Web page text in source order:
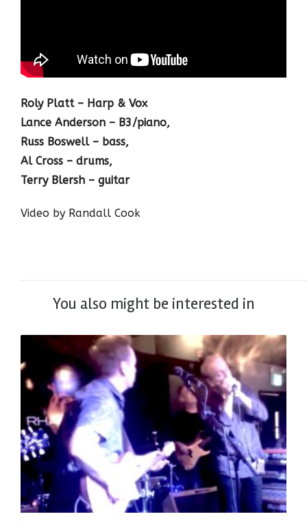
Roly Platt – Harp & Vox
Lance Anderson – B3/piano,
Russ Boswell – bass,
Al Cross – drums,
Terry Blersh – guitar
Video by Randall Cook
You also might be interested in